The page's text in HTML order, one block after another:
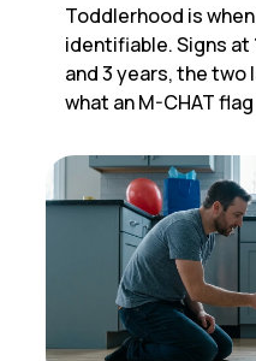
Toddlerhood is
identifiable. Signs at
and 3 years, the two
what an M-CHAT